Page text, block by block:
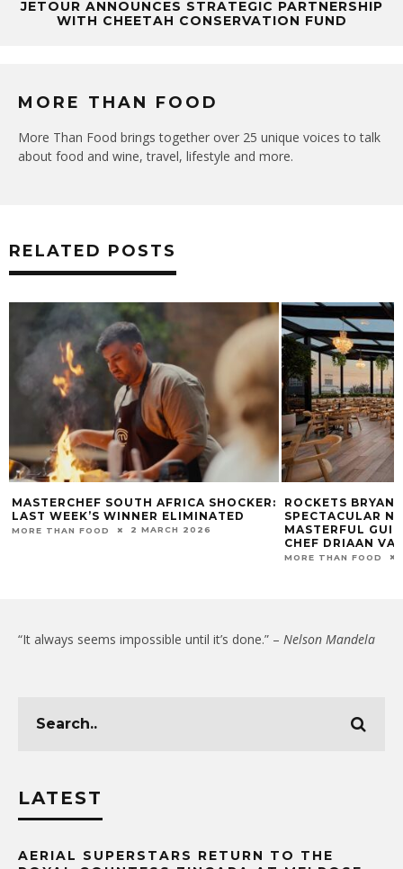
JETOUR ANNOUNCES STRATEGIC PARTNERSHIP
WITH CHEETAH CONSERVATION FUND
MORE THAN FOOD
More Than Food brings together over 25 unique voices to talk
about food and wine, travel, lifestyle and more.
RELATED POSTS
MASTERCHEF SOUTH AFRICA SHOCKER:
LAST WEEK’S WINNER ELIMINATED
MORE THAN FOOD 2 MARCH 2026
ROCKETS
SPECTACULAR
MASTERFUL
CHEF DRIAAN
MORE THAN FOOD
“It always seems impossible until it’s done.” – Nelson Mandela
LATEST
AERIAL SUPERSTARS RETURN TO THE